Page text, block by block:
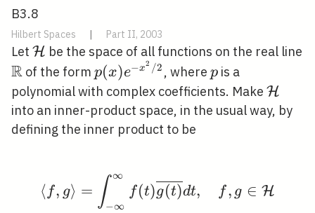
B3.8
Hilbert Spaces Part II, 2003
Let \mathcal{H}
H be the space of all functions on the real line
\mathbb{R}
R of the form p(x)
e^{-
x^{2}
/ 2}
p(x)e−x2 /2 , where p
p is a
polynomial with complex coefficients. Make H
into an inner-product space, in the usual way, by
defining the inner product to be
\langle f,
⟨ f, g⟩ = ∫−∞
∞
f (t)g(t)dt, f, g ∈ H